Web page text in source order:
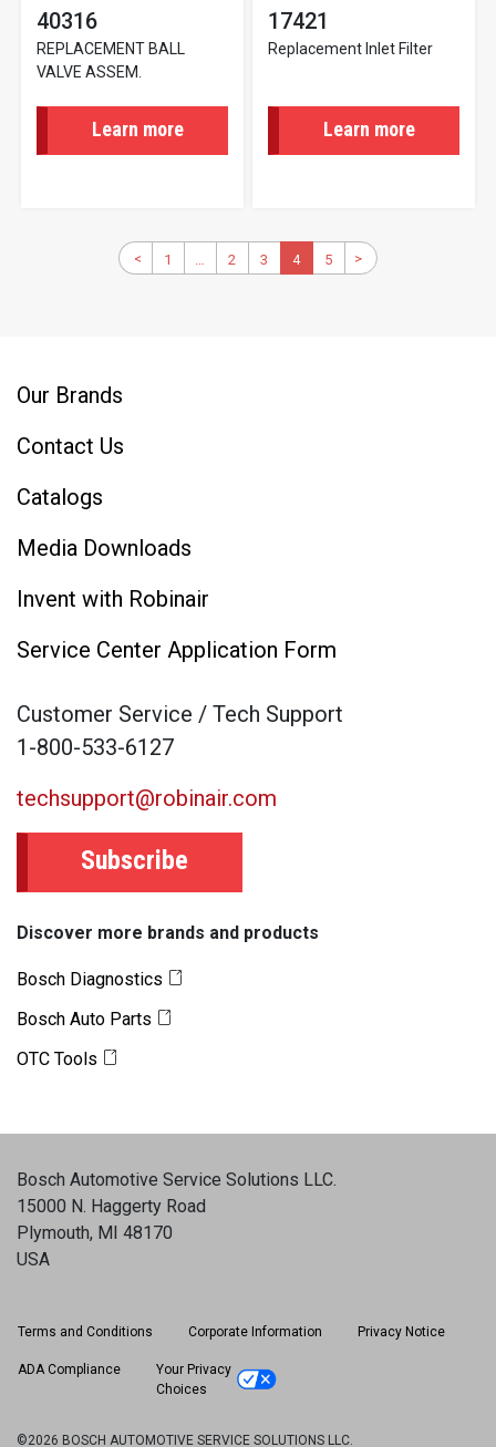
40316
REPLACEMENT BALL
VALVE ASSEM.
Learn more
17421
Replacement Inlet Filter
Learn more
Pagination
First
page
1
Previous
< … Page
2 Page
3
Current
page
4 Page
5
Next
>
Our Brands
Contact Us
Catalogs
Media Downloads
Invent with Robinair
Service Center Application Form
Customer Service / Tech Support
1-800-533-6127
techsupport@robinair.com
Subscribe
Discover more brands and products
Bosch Diagnostics
Bosch Auto Parts
OTC Tools
Bosch Automotive Service Solutions LLC.
15000 N. Haggerty Road
Plymouth, MI 48170
USA
Terms and Conditions Corporate Information Privacy Notice
ADA Compliance
Your Privacy
Choices
©2026 BOSCH AUTOMOTIVE SERVICE SOLUTIONS LLC.